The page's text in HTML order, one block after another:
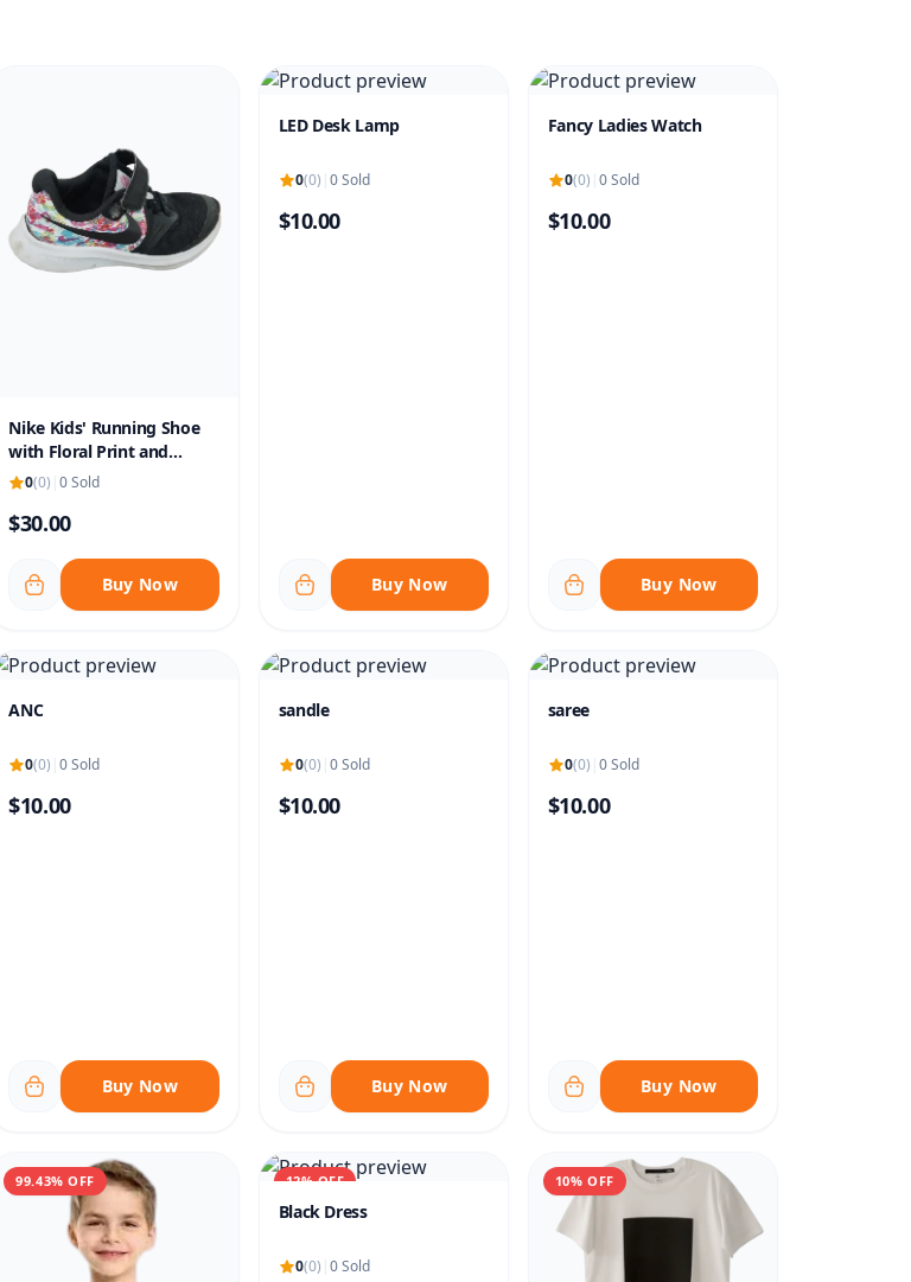
Nike Kids' Running Shoe
with Floral Print and
Velcro Strap
0(0) |0 Sold
$30.00
Buy Now
LED Desk Lamp
0(0) 0 Sold
$10.00
Buy Now
Fancy Ladies Watch
0(0) 0 Sold
$10.00
Buy Now
ANC
0(0) |0 Sold
$10.00
Buy Now
sandle
0(0) 0 Sold
$10.00
Buy Now
saree
0(0) 0 Sold
$10.00
Buy Now
99.43% OFF 12% OFF
Black Dress
0(0) 0 Sold
10% OFF